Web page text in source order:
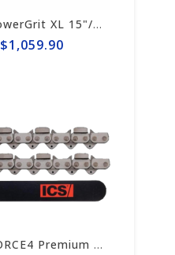
ICS PowerGrit XL 15"/16" Chain/Bar Combo Pack #607664-LRG-CP
$1,059.90
ICS FORCE4 Premium L Chain/Bar Combo Pack #531745-HYD-CP